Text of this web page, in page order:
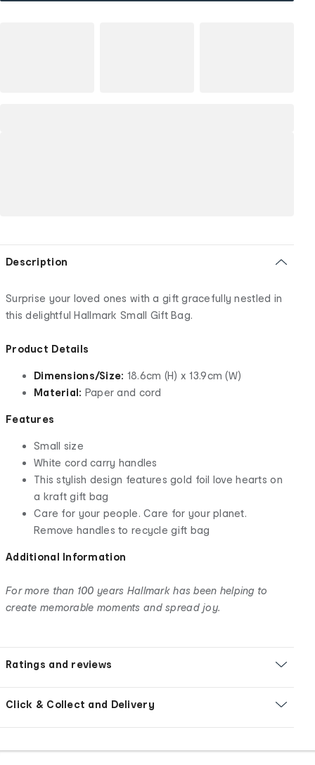
Description
Surprise your loved ones with a gift gracefully nestled in
this delightful Hallmark Small Gift Bag.
Product Details
Dimensions/Size: 18.6cm (H) x 13.9cm (W)
Material: Paper and cord
Features
Small size
White cord carry handles
This stylish design features gold foil love hearts on
a kraft gift bag
Care for your people. Care for your planet.
Remove handles to recycle gift bag
Additional Information
For more than 100 years Hallmark has been helping to
create memorable moments and spread joy.
Ratings and reviews
Click & Collect and Delivery